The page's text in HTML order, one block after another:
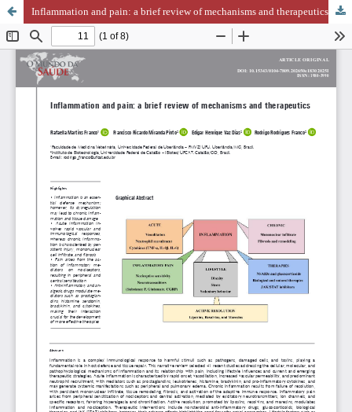
Inflammation and pain: a brief review of mechanisms and therapeutics